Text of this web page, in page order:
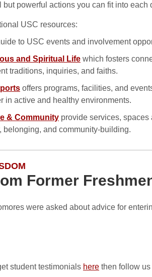
but powerful actions you can fit into each
USC resources:
to USC events and involvement
and Spiritual Life which fosters
traditions, inquiries, and faiths.
offers programs, facilities, and
in active and healthy environments.
& Community provide services, spaces
belonging, and community-building.
Former
were asked about advice for
student testimonials here then follow